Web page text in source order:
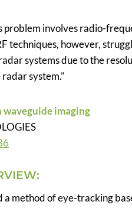
problem involves radio-
techniques, however,
systems due to the
system.”
waveguide imaging
a method of eye-tracking